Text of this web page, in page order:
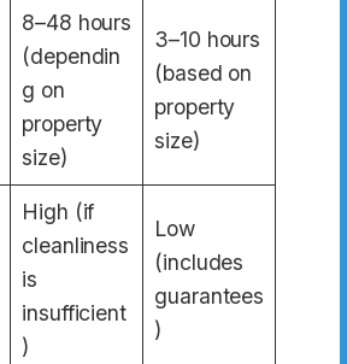
8–48 hours
(dependin
g on
property
size)
3–10 hours
(based on
property
size)
High (if
cleanliness
is
insufficient
)
Low
(includes
guarantees
)